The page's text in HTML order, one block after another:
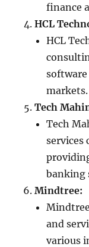
finance
HCL
HCL
markets.
Tech
Tech
services
banking
Mindtree:
and
various